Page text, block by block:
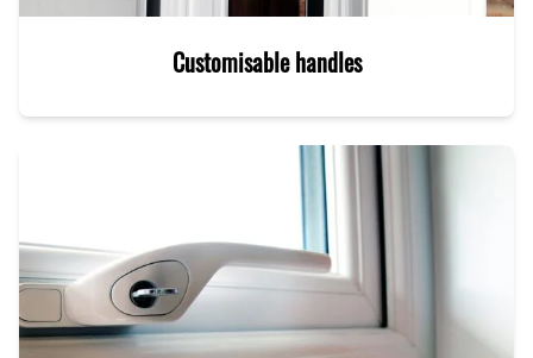
Customisable handles